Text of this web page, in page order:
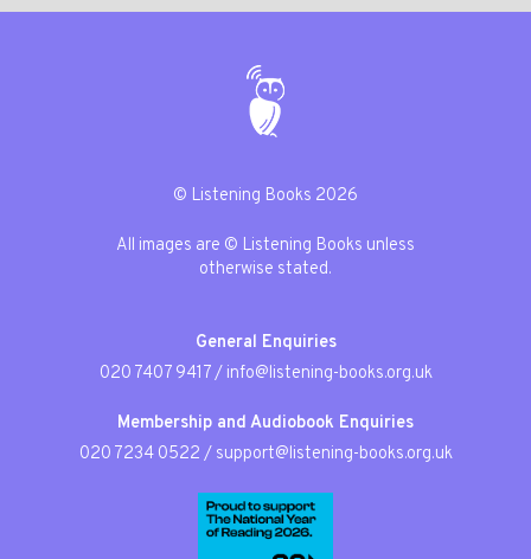
© Listening Books 2026
All images are © Listening Books unless
otherwise stated.
General Enquiries
020 7407 9417/ info@listening-books.org.uk
Membership and Audiobook Enquiries
020 7234 0522 / support@listening-books.org.uk